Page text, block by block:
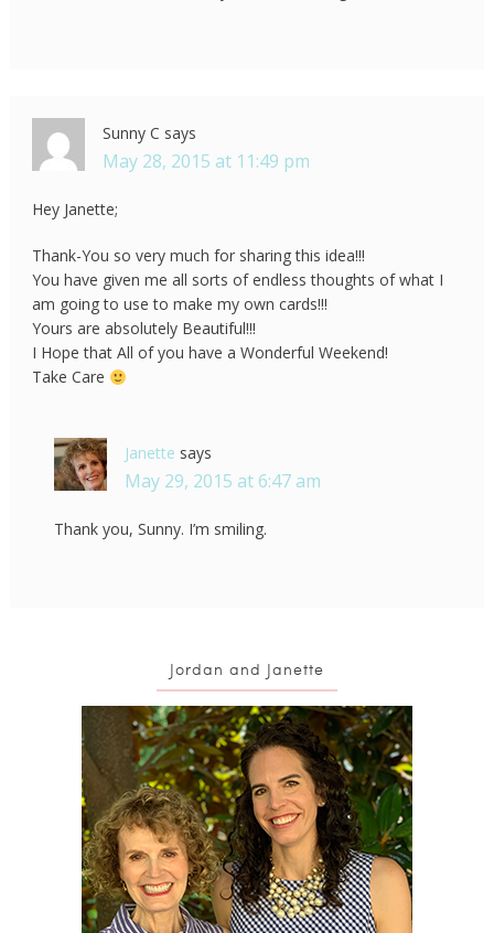
Sunny C says
May 28, 2015 at 11:49 pm
Hey Janette;
Thank-You so very much for sharing this idea!!!
You have given me all sorts of endless thoughts of what I
am going to use to make my own cards!!!
Yours are absolutely Beautiful!!!
I Hope that All of you have a Wonderful Weekend!
Take Care
Janette says
May 29, 2015 at 6:47 am
Thank you, Sunny. I’m smiling.
Jordan and Janette